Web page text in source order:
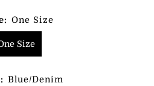
One Size
Size
Blue/Denim